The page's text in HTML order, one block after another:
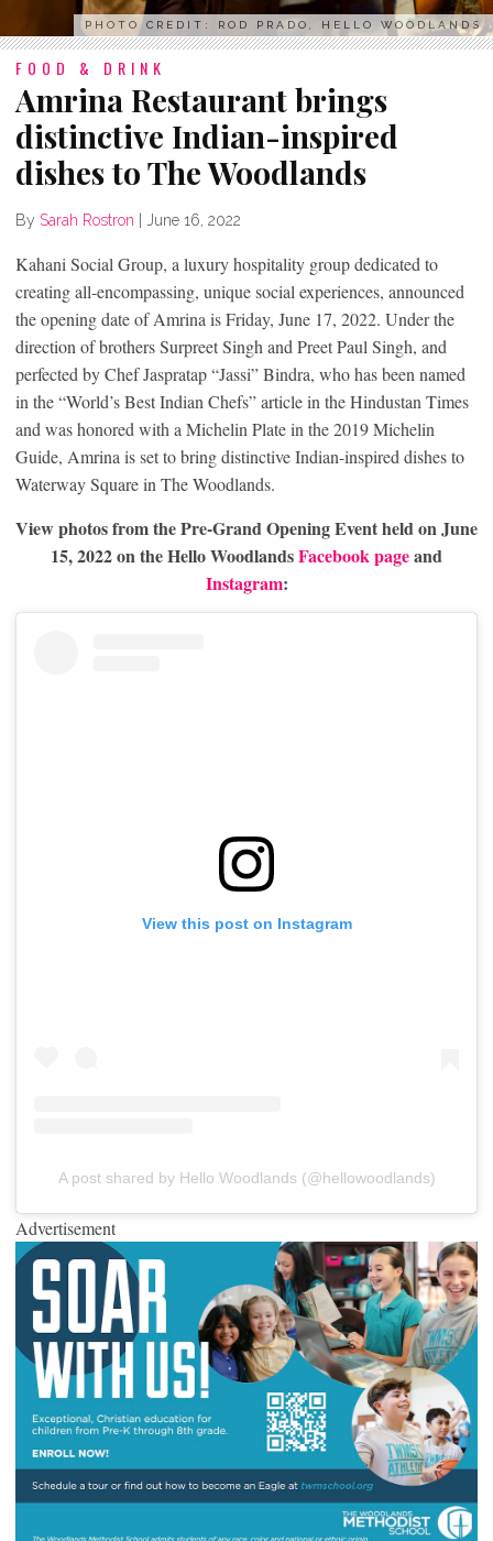
PHOTO CREDIT: ROD PRADO, HELLO WOODLANDS
FOOD & DRINK
Amrina Restaurant brings
distinctive Indian-inspired
dishes to The Woodlands
By Sarah Rostron June 16, 2022
Kahani Social Group, a luxury hospitality group dedicated to
creating all-encompassing, unique social experiences, announced
the opening date of Amrina is Friday, June 17, 2022. Under the
direction of brothers Surpreet Singh and Preet Paul Singh, and
perfected by Chef Jaspratap “Jassi” Bindra, who has been named
in the “World’s Best Indian Chefs” article in the Hindustan Times
and was honored with a Michelin Plate in the 2019 Michelin
Guide, Amrina is set to bring distinctive Indian-inspired dishes to
Waterway Square in The Woodlands.
View photos from the Pre-Grand Opening Event held on June
15, 2022 on the Hello WoodlandsFacebook pageand
Instagram:
View this post on Instagram
A post shared by Hello Woodlands (@hellowoodlands)
Advertisement